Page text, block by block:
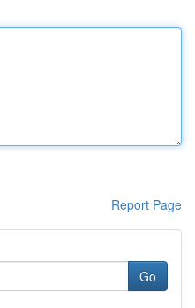
Report Page
Go